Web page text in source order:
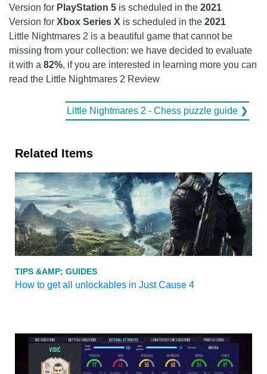
Version for PlayStation 5 is scheduled in the 2021
Version for Xbox Series X is scheduled in the 2021
Little Nightmares 2 is a beautiful game that cannot be
missing from your collection: we have decided to evaluate
it with a 82%, if you are interested in learning more you can
read the Little Nightmares 2 Review
Little Nightmares 2 - Chess puzzle guide ❯
Related Items
TIPS &AMP; GUIDES
How to get all unlockables in Just Cause 4